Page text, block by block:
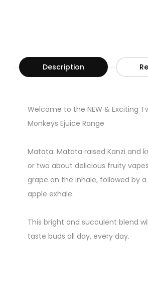
Description
Welcome to the NEW & Exciting
Monkeys Ejuice Range
Matata: Matata raised Kanzi and
or two about delicious fruity
grape on the inhale, followed by
apple exhale.
This bright and succulent blend
taste buds all day, every day.